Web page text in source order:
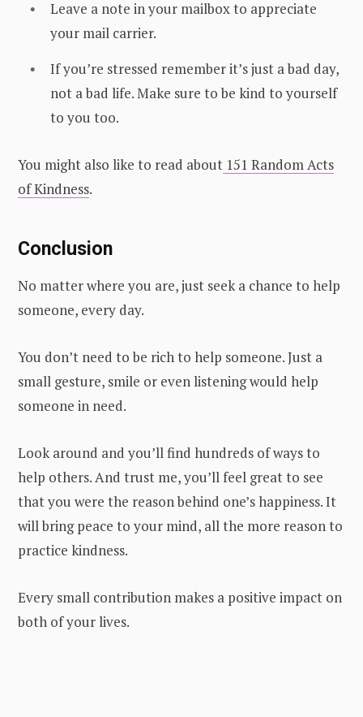
Leave a note in your mailbox to appreciate
your mail carrier.
If you’re stressed remember it’s just a bad day,
not a bad life. Make sure to be kind to yourself
to you too.
You might also like to read about 151 Random Acts
of Kindness.
Conclusion
No matter where you are, just seek a chance to help
someone, every day.
You don’t need to be rich to help someone. Just a
small gesture, smile or even listening would help
someone in need.
Look around and you’ll find hundreds of ways to
help others. And trust me, you’ll feel great to see
that you were the reason behind one’s happiness. It
will bring peace to your mind, all the more reason to
practice kindness.
Every small contribution makes a positive impact on
both of your lives.